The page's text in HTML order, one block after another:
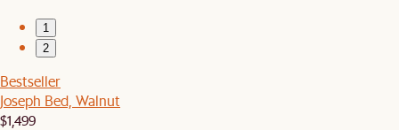
1
2
Bestseller
Joseph Bed, Walnut
$1,499